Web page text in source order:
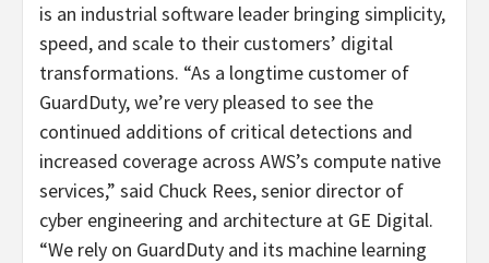
is an industrial software leader bringing simplicity,
speed, and scale to their customers’ digital
transformations. “As a longtime customer of
GuardDuty, we’re very pleased to see the
continued additions of critical detections and
increased coverage across AWS’s compute native
services,” said Chuck Rees, senior director of
cyber engineering and architecture at GE Digital.
“We rely on GuardDuty and its machine learning